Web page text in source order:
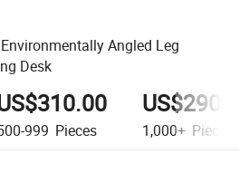
Angled Leg
Desk
999 Pieces 1,000+ Pieces